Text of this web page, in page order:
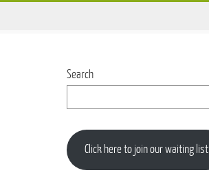
Search
Click here to join our waiting list